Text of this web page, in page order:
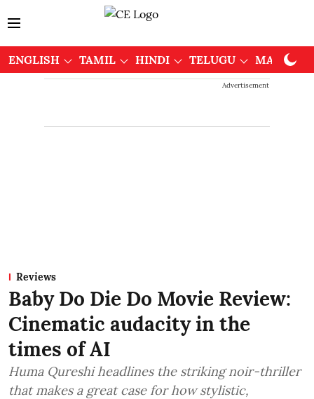
ENGLISH TAMIL HINDI TELUGU
Advertisement
Reviews
Baby Do Die Do Movie Review:
Cinematic audacity in the
times of AI
Huma Qureshi headlines the striking noir-thriller
that makes a great case for how stylistic,